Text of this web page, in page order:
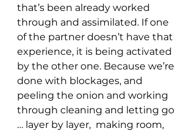
that’s been already worked
through and assimilated. If one
of the partner doesn’t have that
experience, it is being activated
by the other one. Because we’re
done with blockages, and
peeling the onion and working
through cleaning and letting go
… layer by layer,  making room,